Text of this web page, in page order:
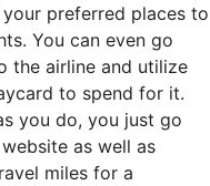
preferred places to
You can even go
the airline and utilize
to spend for it.
you do, you just go
as well as
miles for a